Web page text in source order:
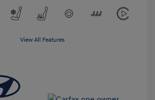
View All Features